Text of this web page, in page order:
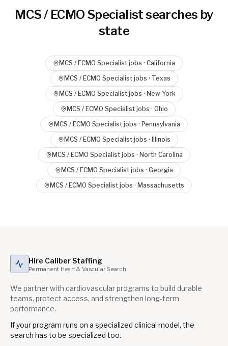
MCS / ECMO Specialistsearches by
state
MCS / ECMO Specialist jobs · California
MCS / ECMO Specialistjobs · Texas
MCS / ECMO Specialistjobs · New York
MCS / ECMO Specialistjobs · Ohio
MCS / ECMO Specialist jobs · Pennsylvania
MCS / ECMO Specialistjobs ·
Illinois
MCS / ECMO Specialistjobs · North Carolina
MCS / ECMO Specialist jobs · Georgia
MCS / ECMO Specialist jobs · Massachusetts
Hire Caliber Staffing
Permanent Heart & Vascular Search
We partner with cardiovascular programs to build durable
teams, protect access, and strengthen long-term
performance.
If your program runs on a specialized clinical model, the
search has to be specialized too.